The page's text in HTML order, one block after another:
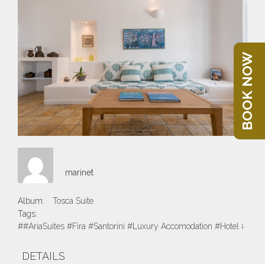
marinet
Album:
Tosca Suite
Tags:
##AriaSuites #Fira #Santorini #Luxury Accomodation #Hotel
DETAILS
BOOK NOW